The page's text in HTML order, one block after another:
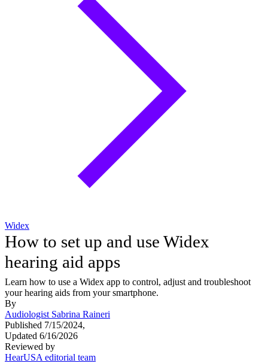
Widex
How to set up and use Widex
hearing aid apps
Learn how to use a Widex app to control, adjust and troubleshoot
your hearing aids from your smartphone.
By
Audiologist Sabrina Raineri
Published 7/15/2024,
Updated 6/16/2026
Reviewed by
HearUSA editorial team